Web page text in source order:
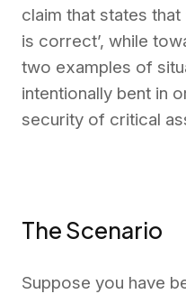
claim that states that
is correct’, while
two examples of
intentionally bent in
security of critical
The Scenario
Suppose you have